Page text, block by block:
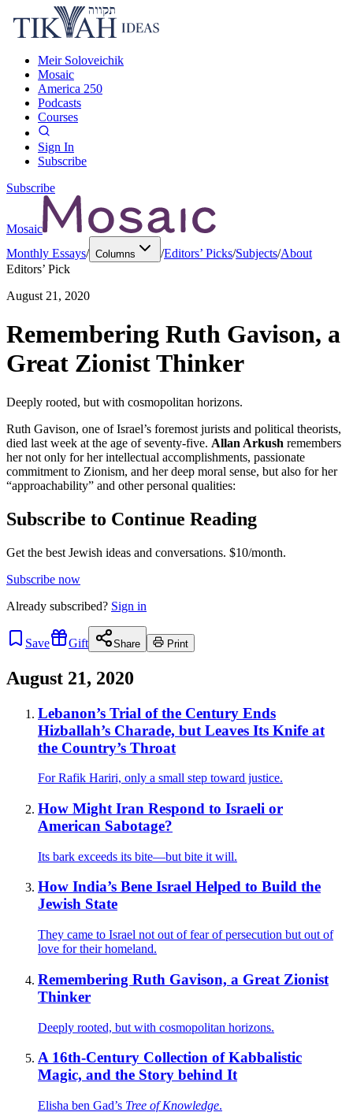
Meir Soloveichik
Mosaic
America 250
Podcasts
Courses
Sign In
Subscribe
Subscribe
Mosaic
Monthly Essays/ Columns /Editors’ Picks/Subjects/About
Editors’ Pick
August 21, 2020
Remembering Ruth Gavison, a
Great Zionist Thinker
Deeply rooted, but with cosmopolitan horizons.
Ruth Gavison, one of Israel’s foremost jurists and political theorists,
died last week at the age of seventy-five. Allan Arkush remembers
her not only for her intellectual accomplishments, passionate
commitment to Zionism, and her deep moral sense, but also for her
“approachability” and other personal qualities:
Subscribe to Continue Reading
Get the best Jewish ideas and conversations. $10/month.
Subscribe now
Already subscribed? Sign in
Save Gift Share Print
August 21, 2020
Lebanon’s Trial of the Century Ends
Hizballah’s Charade, but Leaves Its Knife at
the Country’s Throat
For Rafik Hariri, only a small step toward justice.
How Might Iran Respond to Israeli or
American Sabotage?
Its bark exceeds its bite—but bite it will.
How India’s Bene Israel Helped to Build the
Jewish State
They came to Israel not out of fear of persecution but out of
love for their homeland.
Remembering Ruth Gavison, a Great Zionist
Thinker
Deeply rooted, but with cosmopolitan horizons.
A 16th-Century Collection of Kabbalistic
Magic, and the Story behind It
Elisha ben Gad’s Tree of Knowledge.